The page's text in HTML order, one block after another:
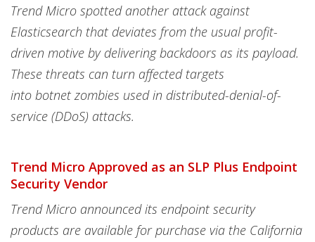
Trend Micro spotted another attack against
Elasticsearch that deviates from the usual profit-
driven motive by delivering backdoors as its payload.
These threats can turn affected targets
into botnet zombies used in distributed-denial-of-
service (DDoS) attacks.
Trend Micro Approved as an SLP Plus Endpoint
Security Vendor
Trend Micro announced its endpoint security
products are available for purchase via the California